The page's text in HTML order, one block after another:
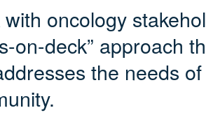
oncology
on-deck” approach
the needs